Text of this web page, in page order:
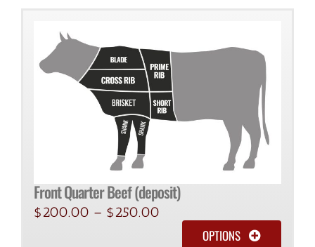
Front Quarter Beef (deposit)
$200.00 – $250.00
OPTIONS